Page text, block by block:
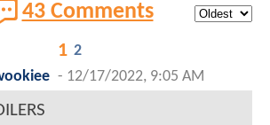
43 Comments
1 2
- 12/17/2022, 9:05 AM